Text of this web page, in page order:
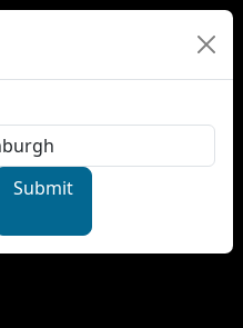
Submit